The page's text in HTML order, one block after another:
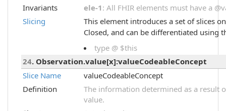
Invariants
ele-1 : All FHIR elements must have a
Slicing
This element introduces a set of slices
Closed, and can be differentiated using
type @ $this
24. Observation.value[x]:valueCodeableConcept
Slice Name
valueCodeableConcept
Definition
The information determined as a result
value.